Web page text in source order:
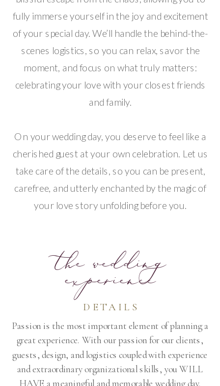
fully immerse yourself in the joy and excitement
of your special day. We’ll handle the behind-the-
scenes logistics, so you can relax, savor the
moment, and focus on what truly matters:
celebrating your love with your closest friends
and family.
On your wedding day, you deserve to feel like a
cherished guest at your own celebration. Let us
take care of the details, so you can be present,
carefree, and utterly enchanted by the magic of
your love story unfolding before you.
Passion is the most important element of planning a
great experience. With our passion for our clients,
guests, design, and logistics coupled with experience
and extraordinary organizational skills, you WILL
the wedding
experience
DETAILS